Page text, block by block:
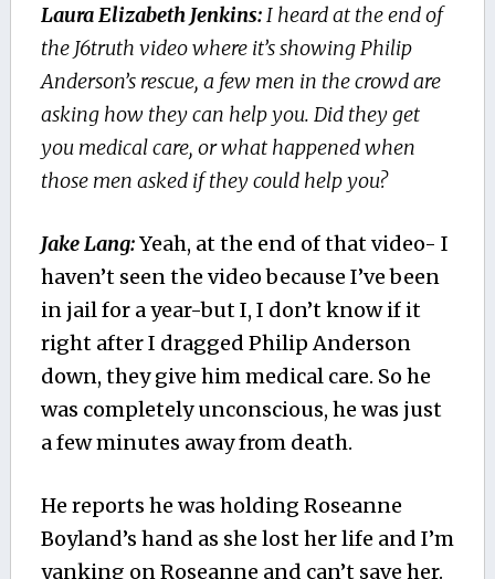
Laura Elizabeth Jenkins:I heard at the end of
the J6truth video where it’s showing Philip
Anderson’s rescue, a few men in the crowd are
asking how they can help you. Did they get
you medical care, or what happened when
those men asked if they could help you?
Jake Lang:Yeah, at the end of that video- I
haven’t seen the video because I’ve been
in jail for a year-but I, I don’t know if it
right after I dragged Philip Anderson
down, they give him medical care. So he
was completely unconscious, he was just
a few minutes away from death.
He reports he was holding Roseanne
Boyland’s hand as she lost her life and I’m
yanking on Roseanne and can’t save her.